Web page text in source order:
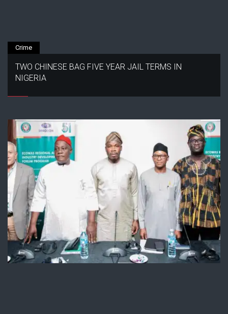
Crime
TWO CHINESE BAG FIVE YEAR JAIL TERMS IN
NIGERIA